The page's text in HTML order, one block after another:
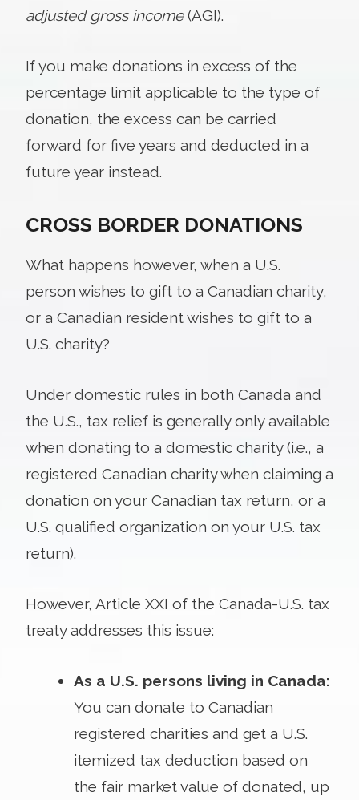
adjusted gross income(AGI).
If you make donations in excess of the
percentage limit applicable to the type of
donation, the excess can be carried
forward for five years and deducted in a
future year instead.
CROSS BORDER DONATIONS
What happens however, when a U.S.
person wishes to gift to a Canadian charity,
or a Canadian resident wishes to gift to a
U.S. charity?
Under domestic rules in both Canada and
the U.S., tax relief is generally only available
when donating to a domestic charity (i.e., a
registered Canadian charity when claiming a
donation on your Canadian tax return, or a
U.S. qualified organization on your U.S. tax
return).
However, Article XXI of the Canada-U.S. tax
treaty addresses this issue:
As a U.S. persons living in Canada:
You can donate to Canadian
registered charities and get a U.S.
itemized tax deduction based on
the fair market value of donated, up